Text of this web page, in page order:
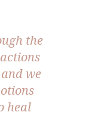
the
we
heal